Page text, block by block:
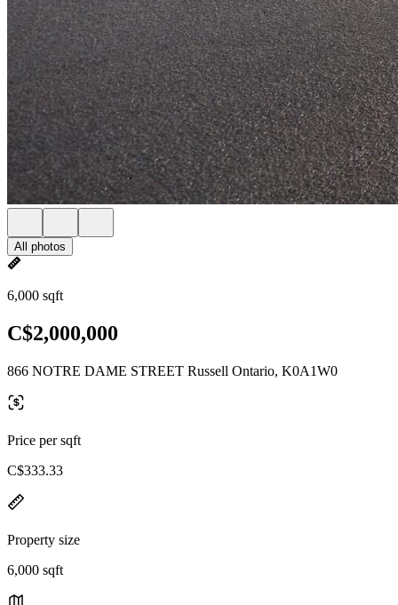
All photos
6,000 sqft
C$2,000,000
866 NOTRE DAME STREET Russell Ontario, K0A1W0
Price per sqft
C$333.33
Property size
6,000 sqft